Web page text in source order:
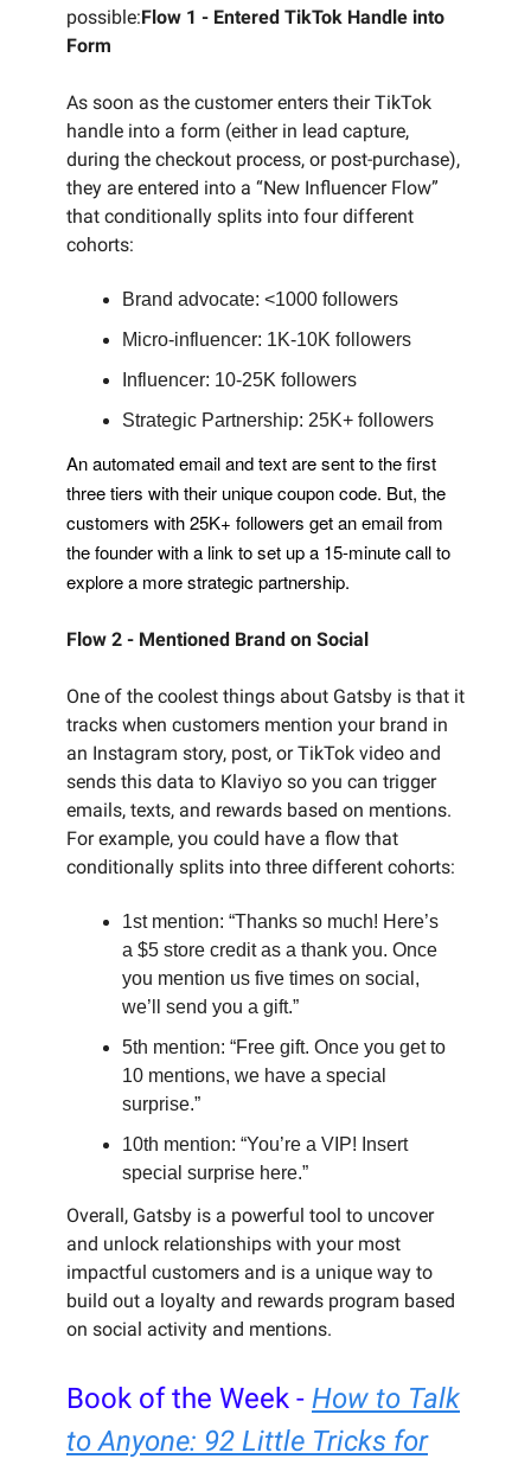
possible:Flow 1 - Entered TikTok Handle into
Form
As soon as the customer enters their TikTok
handle into a form (either in lead capture,
during the checkout process, or post-purchase),
they are entered into a “New Influencer Flow”
that conditionally splits into four different
cohorts:
Brand advocate: <1000 followers
Micro-influencer: 1K-10K followers
Influencer: 10-25K followers
Strategic Partnership: 25K+ followers
An automated email and text are sent to the first
three tiers with their unique coupon code. But, the
customers with 25K+ followers get an email from
the founder with a link to set up a 15-minute call to
explore a more strategic partnership.
Flow 2 - Mentioned Brand on Social
One of the coolest things about Gatsby is that it
tracks when customers mention your brand in
an Instagram story, post, or TikTok video and
sends this data to Klaviyo so you can trigger
emails, texts, and rewards based on mentions.
For example, you could have a flow that
conditionally splits into three different cohorts:
1st mention: “Thanks so much! Here’s
a $5 store credit as a thank you. Once
you mention us five times on social,
we’ll send you a gift.”
5th mention: “Free gift. Once you get to
10 mentions, we have a special
surprise.”
10th mention: “You’re a VIP! Insert
special surprise here.”
Overall, Gatsby is a powerful tool to uncover
and unlock relationships with your most
impactful customers and is a unique way to
build out a loyalty and rewards program based
on social activity and mentions.
Book of the Week - How to Talk
to Anyone: 92 Little Tricks for